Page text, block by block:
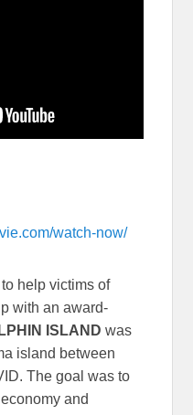
watch-now/
help victims of
with an award-
ISLANDwas
island between
The goal was to
and